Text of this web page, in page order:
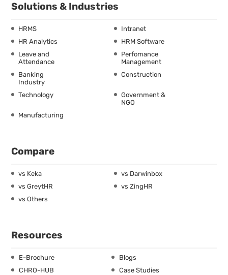
Solutions & Industries
HRMS
Intranet
HR Analytics
HRM Software
Leave and
Attendance
Perfomance
Management
Banking
Industry
Construction
Technology
Government &
NGO
Manufacturing
Compare
vs Keka
vs Darwinbox
vs GreytHR
vs ZingHR
vs Others
Resources
E-Brochure
Blogs
CHRO-HUB
Case Studies